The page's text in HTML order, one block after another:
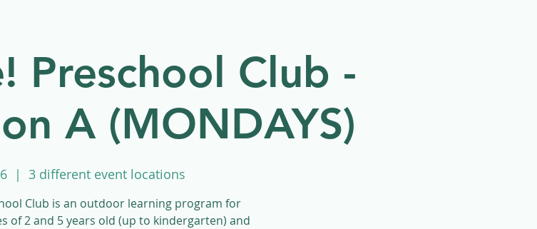
Preschool Club -
A (MONDAYS)
  |
3 different event locations
Club is an outdoor learning program for
of 2 and 5 years old (up to kindergarten) and